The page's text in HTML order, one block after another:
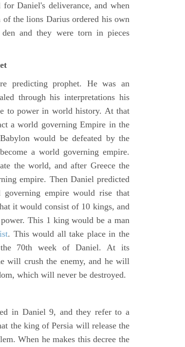
Daniel's deliverance, and when
the lions Darius ordered his own
and they were torn in pieces
predicting prophet. He was an
through his interpretations his
to power in world history. At that
a world governing Empire in the
would be defeated by the
a world governing empire.
the world, and after Greece the
empire. Then Daniel predicted
empire would rise that
it would consist of 10 kings, and
This 1 king would be a man
. This would all take place in the
70th week of Daniel. At its
will crush the enemy, and he will
which will never be destroyed.
in Daniel 9, and they refer to a
the king of Persia will release the
When he makes this decree the